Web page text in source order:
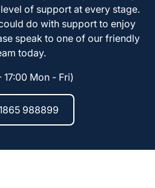
of support at every stage.
do with support to enjoy
speak to one of our friendly
today.
Mon - Fri)
988899